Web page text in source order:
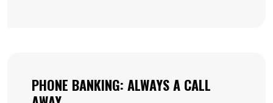
PHONE BANKING: ALWAYS A CALL